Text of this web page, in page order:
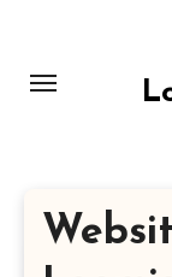
content